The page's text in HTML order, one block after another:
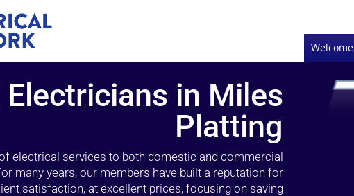
Welcome
Electricians in Miles
Platting
electrical services to both domestic and commercial
many years, our members have built a reputation for
satisfaction, at excellent prices, focusing on saving